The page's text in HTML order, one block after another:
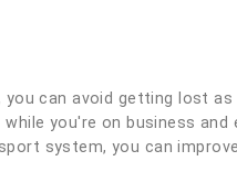
can avoid getting lost
you're on business
system, you can